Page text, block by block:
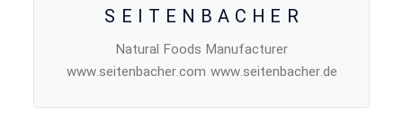
S E I T E N B A C H E R
Natural Foods Manufacturer
www.seitenbacher.com www.seitenbacher.de